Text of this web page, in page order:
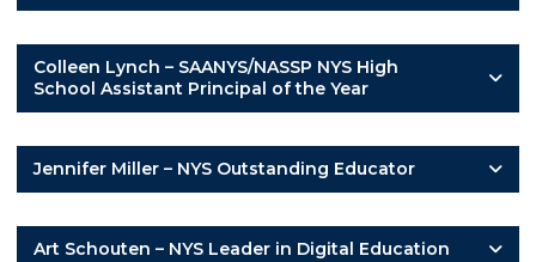
Colleen Lynch – SAANYS/NASSP NYS High
School Assistant Principal of the Year
Jennifer Miller – NYS Outstanding Educator
Art Schouten – NYS Leader in Digital Education